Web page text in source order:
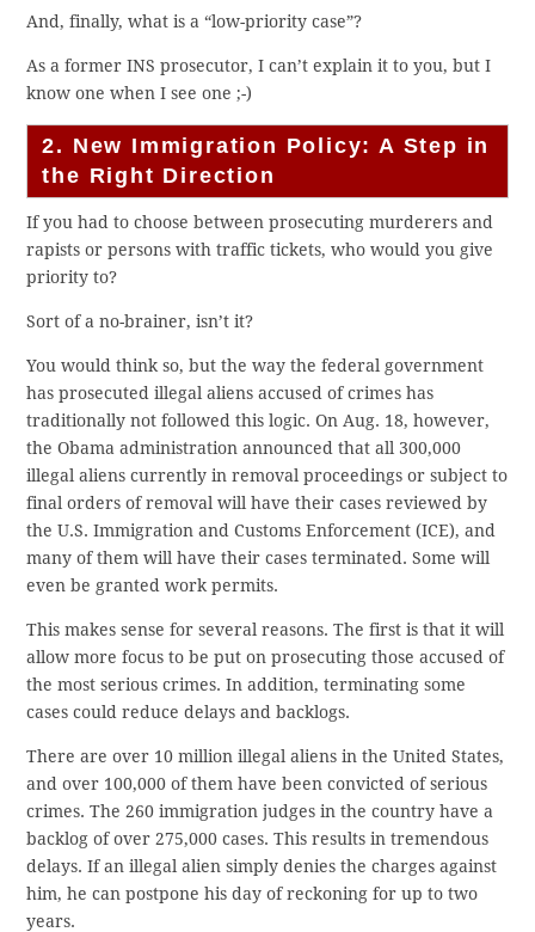
And, finally, what is a “low-priority case”?
As a former INS prosecutor, I can’t explain it to you, but I
know one when I see one ;-)
2. New Immigration Policy: A Step in
the Right Direction
If you had to choose between prosecuting murderers and
rapists or persons with traffic tickets, who would you give
priority to?
Sort of a no-brainer, isn’t it?
You would think so, but the way the federal government
has prosecuted illegal aliens accused of crimes has
traditionally not followed this logic. On Aug. 18, however,
the Obama administration announced that all 300,000
illegal aliens currently in removal proceedings or subject to
final orders of removal will have their cases reviewed by
the U.S. Immigration and Customs Enforcement (ICE), and
many of them will have their cases terminated. Some will
even be granted work permits.
This makes sense for several reasons. The first is that it will
allow more focus to be put on prosecuting those accused of
the most serious crimes. In addition, terminating some
cases could reduce delays and backlogs.
There are over 10 million illegal aliens in the United States,
and over 100,000 of them have been convicted of serious
crimes. The 260 immigration judges in the country have a
backlog of over 275,000 cases. This results in tremendous
delays. If an illegal alien simply denies the charges against
him, he can postpone his day of reckoning for up to two
years.